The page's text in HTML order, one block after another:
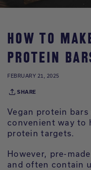
HOW TO
PROTEIN
FEBRUARY 21, 2025
SHARE
Vegan protein
convenient way to
protein targets.
However, pre-
and often contain